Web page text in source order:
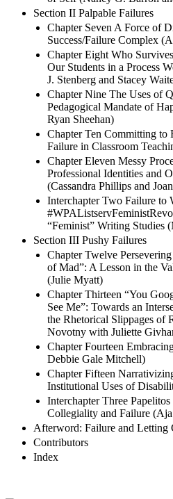
Section II Palpable Failures
Chapter Seven A Force of
Success/Failure Complex
Chapter Eight Who
Our Students in a Process
J. Stenberg and Stacey
Chapter Nine The Uses of
Pedagogical Mandate of
Ryan Sheehan)
Chapter Ten Committing to
Failure in Classroom
Chapter Eleven Messy
Professional Identities and
(Cassandra Phillips and
Interchapter Two Failure to
“Feminist” Writing Studies
Section III Pushy Failures
Chapter Twelve
of Mad”: A Lesson in the
(Julie Myatt)
Chapter Thirteen “You
See Me”: Towards an
the Rhetorical Slippages of
Novotny with Juliette
Chapter Fourteen
Debbie Gale Mitchell)
Chapter Fifteen
Institutional Uses of
Interchapter Three
Collegiality and Failure
Afterword: Failure and Letting
Contributors
Index